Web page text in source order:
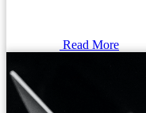
Read More